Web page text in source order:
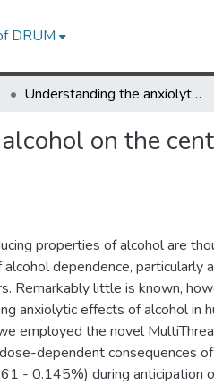
DRUM
Understanding the anxiolytic effects of alcohol on the central extended amygdala in humans
on the
properties of alcohol are
dependence, particularly
Remarkably little is known,
anxiolytic effects of alcohol in
employed the novel
dependent consequences
- 0.145%) during anticipation